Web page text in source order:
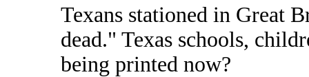
Texans stationed in Great
dead." Texas schools,
being printed now?